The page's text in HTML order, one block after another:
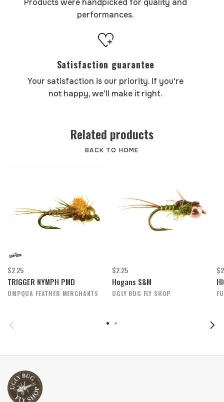
performances.
Satisfaction guarantee
Your satisfaction is our priority. If you're
not happy, we'll make it right.
Related products
BACK TO HOME
$2.25
TRIGGER NYMPH PMD
UMPQUA FEATHER MERCHANTS
$2.25
Hogans S&M
UGLY BUG FLY SHOP